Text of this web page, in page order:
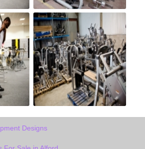
Designs